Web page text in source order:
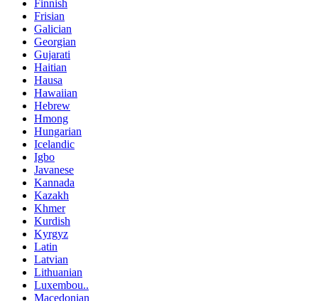
Finnish
Frisian
Galician
Georgian
Gujarati
Haitian
Hausa
Hawaiian
Hebrew
Hmong
Hungarian
Icelandic
Igbo
Javanese
Kannada
Kazakh
Khmer
Kurdish
Kyrgyz
Latin
Latvian
Lithuanian
Luxembou..
Macedonian